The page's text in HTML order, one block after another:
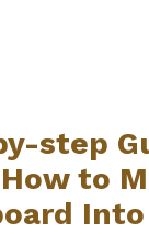
step
to